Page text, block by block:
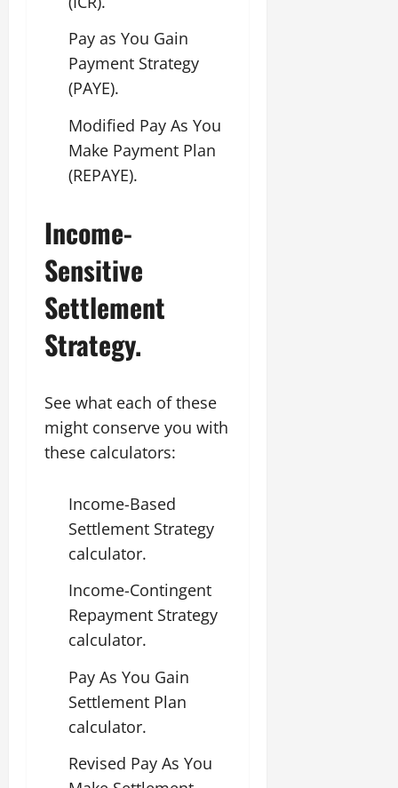
Pay as You Gain
Payment Strategy
(PAYE).
Modified Pay As You
Make Payment Plan
(REPAYE).
Income-
Sensitive
Settlement
Strategy.
See what each of these
might conserve you with
these calculators:
Income-Based
Settlement Strategy
calculator.
Income-Contingent
Repayment Strategy
calculator.
Pay As You Gain
Settlement Plan
calculator.
Revised Pay As You